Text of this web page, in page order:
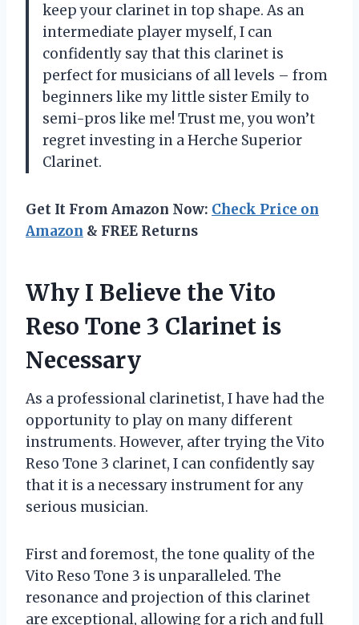
keep your clarinet in top shape. As an
intermediate player myself, I can
confidently say that this clarinet is
perfect for musicians of all levels – from
beginners like my little sister Emily to
semi-pros like me! Trust me, you won’t
regret investing in a Herche Superior
Clarinet.
Get It From Amazon Now: Check Price on
Amazon & FREE Returns
Why I Believe the Vito
Reso Tone 3 Clarinet is
Necessary
As a professional clarinetist, I have had the
opportunity to play on many different
instruments. However, after trying the Vito
Reso Tone 3 clarinet, I can confidently say
that it is a necessary instrument for any
serious musician.
First and foremost, the tone quality of the
Vito Reso Tone 3 is unparalleled. The
resonance and projection of this clarinet
are exceptional, allowing for a rich and full